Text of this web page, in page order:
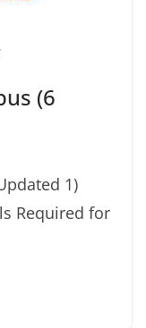
(6
1)
Required for